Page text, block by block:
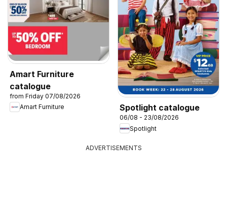
Amart Furniture
catalogue
from Friday 07/08/2026
Amart Furniture
Spotlight catalogue
06/08 - 23/08/2026
Spotlight
ADVERTISEMENTS